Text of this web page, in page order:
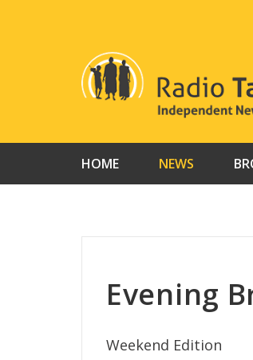
HOME NEWS
Evening
Weekend Edition